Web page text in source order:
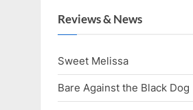
Reviews & News
Sweet Melissa
Bare Against the Black Dog